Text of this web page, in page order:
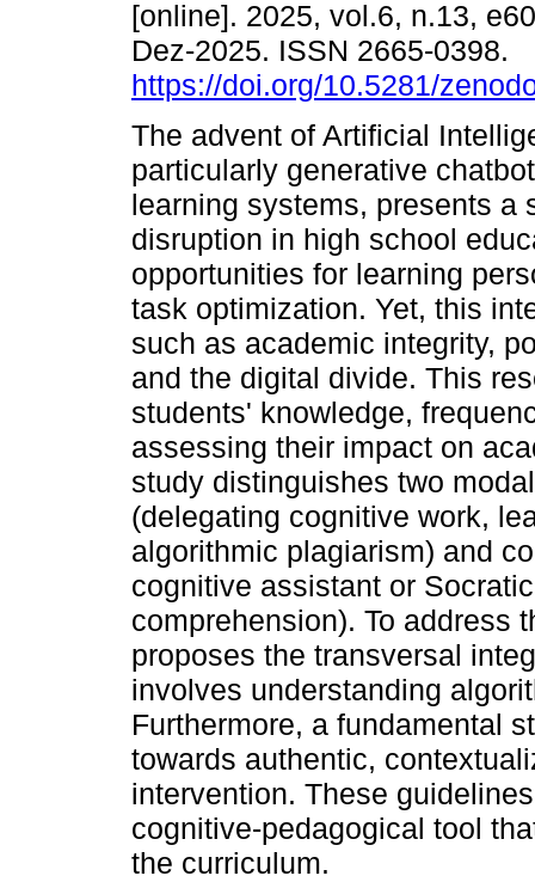
[online]. 2025, vol.6, n.13,
Dez-2025. ISSN 2665-0398.
https://doi.org/10.5281/
The advent of Artificial
particularly generative
learning systems, presents a
disruption in high school
opportunities for learning
task optimization. Yet, this
such as academic integrity,
and the digital divide. This
students' knowledge,
assessing their impact on
study distinguishes two
(delegating cognitive work,
algorithmic plagiarism) and
cognitive assistant or
comprehension). To address
proposes the transversal
involves understanding
Furthermore, a fundamental
towards authentic,
intervention. These
cognitive-pedagogical tool
the curriculum.